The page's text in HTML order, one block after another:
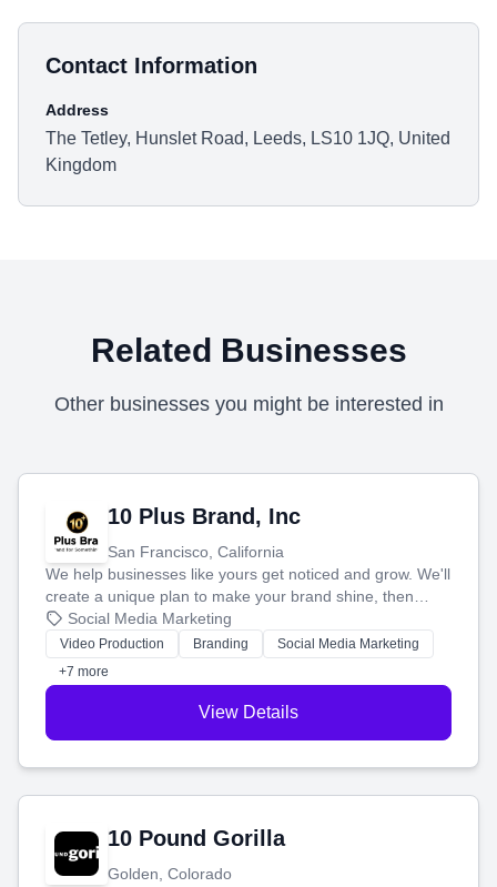
Contact Information
Address
The Tetley, Hunslet Road, Leeds, LS10 1JQ, United
Kingdom
Related Businesses
Other businesses you might be interested in
10 Plus Brand, Inc
San Francisco, California
We help businesses like yours get noticed and grow. We'll
create a unique plan to make your brand shine, then
produce engaging content—like videos and websites—to
tell your story and connect you with the perfect
customers.
Social Media Marketing
Video Production Branding
Social Media Marketing
+7 more
View Details
10 Pound Gorilla
Golden, Colorado